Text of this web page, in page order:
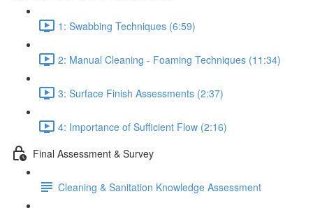
1: Swabbing Techniques (6:59)
2: Manual Cleaning - Foaming Techniques (11:34)
3: Surface Finish Assessments (2:37)
4: Importance of Sufficient Flow (2:16)
Final Assessment & Survey
Cleaning & Sanitation Knowledge Assessment